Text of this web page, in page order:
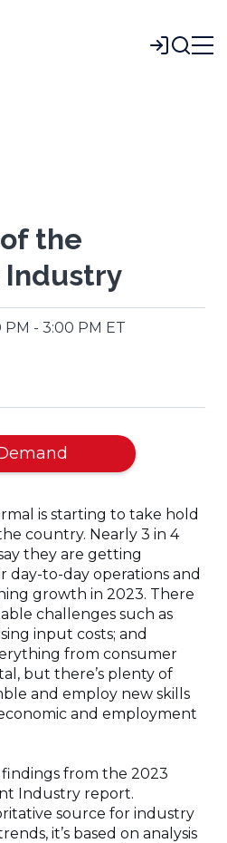
Login
the
Industry
- 3:00 PM ET
in
new
window)
is starting to take hold
country. Nearly 3 in 4
they are getting
to-day operations and
growth in 2023. There
challenges such as
input costs; and
from consumer
but there’s plenty of
and employ new skills
and employment
from the 2023
Industry report.
source for industry
it’s based on analysis